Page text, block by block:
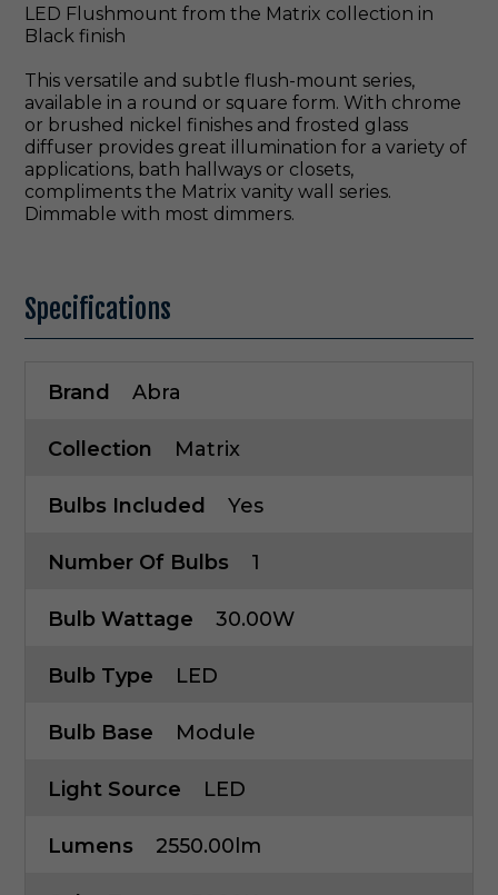
LED Flushmount from the Matrix collection in
Black finish
This versatile and subtle flush-mount series,
available in a round or square form. With chrome
or brushed nickel finishes and frosted glass
diffuser provides great illumination for a variety of
applications, bath hallways or closets,
compliments the Matrix vanity wall series.
Dimmable with most dimmers.
Specifications
Brand Abra
Collection Matrix
Bulbs Included Yes
Number Of Bulbs 1
Bulb Wattage 30.00W
Bulb Type LED
Bulb Base Module
Light Source LED
Lumens 2550.00lm